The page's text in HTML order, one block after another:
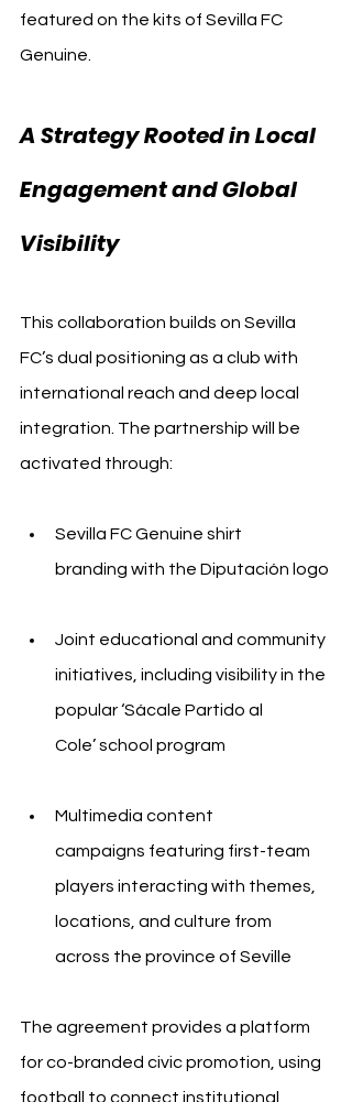
featured on the kits of Sevilla FC
Genuine.
A Strategy Rooted in Local
Engagement and Global
Visibility
This collaboration builds on Sevilla
FC’s dual positioning as a club with
international reach and deep local
integration. The partnership will be
activated through:
Sevilla FC Genuine shirt
branding with the Diputación logo
Joint educational and community
initiatives, including visibility in the
popular ‘Sácale Partido al
Cole’ school program
Multimedia content
campaigns featuring first-team
players interacting with themes,
locations, and culture from
across the province of Seville
The agreement provides a platform
for co-branded civic promotion, using
football to connect institutional